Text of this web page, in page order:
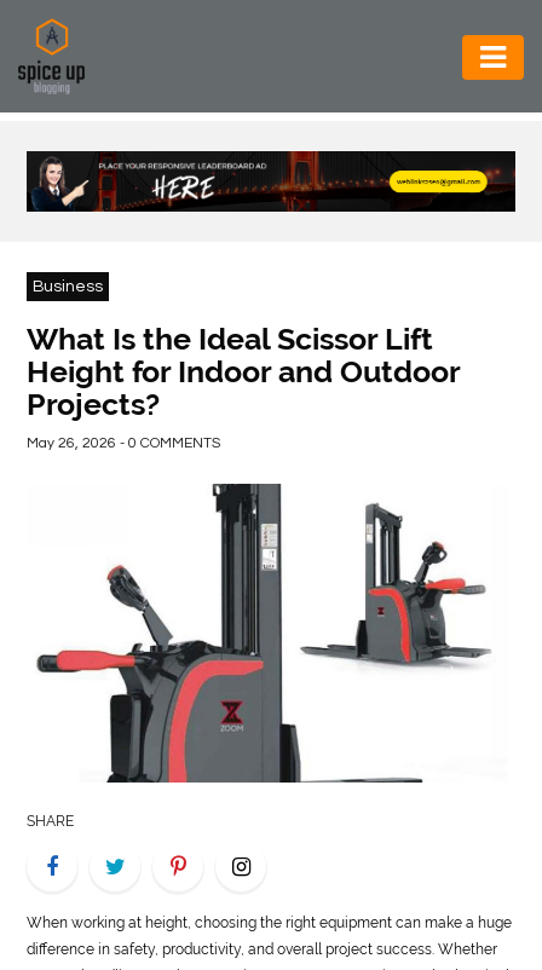
AUTOMOTIVE
BUSINESS
CONSTRUCTION
FOOD
BEVERAGES
REAL
ESTATE
CONTACT
Business
What Is the Ideal Scissor Lift
Height for Indoor and Outdoor
Projects?
May 26, 2026 - 0 COMMENTS
SHARE
When working at height, choosing the right equipment can make a huge
difference in safety, productivity, and overall project success. Whether